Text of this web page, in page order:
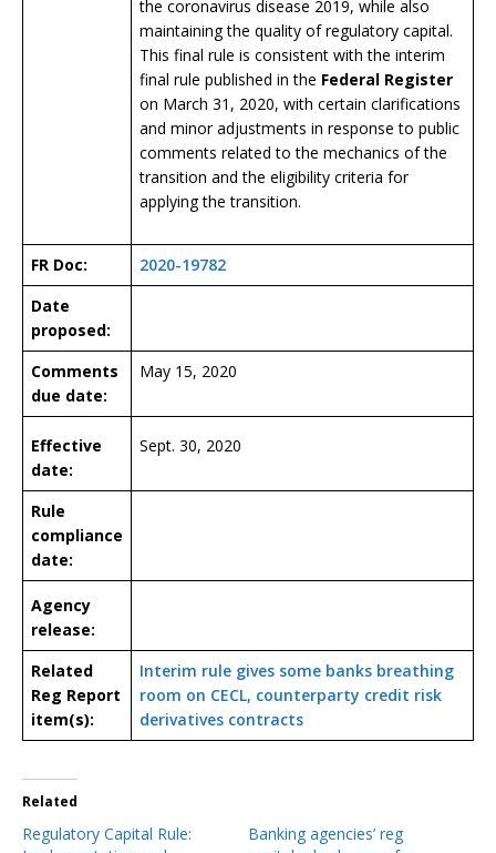
the coronavirus disease 2019, while also
maintaining the quality of regulatory capital.
This final rule is consistent with the interim
final rule published in the Federal Register
on March 31, 2020, with certain clarifications
and minor adjustments in response to public
comments related to the mechanics of the
transition and the eligibility criteria for
applying the transition.
FR Doc:
2020-19782
Date
proposed:
Comments
due date:
May 15, 2020
Effective
date:
Sept. 30, 2020
Rule
compliance
date:
Agency
release:
Related
Reg Report
item(s):
Interim rule gives some banks breathing
room on CECL, counterparty credit risk
derivatives contracts
Related
Regulatory Capital Rule:
Banking agencies’ reg